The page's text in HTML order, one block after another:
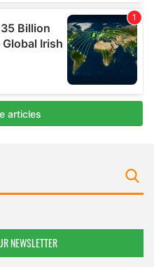
NEWSLETTER